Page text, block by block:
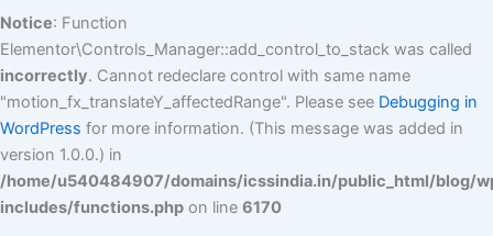
Notice: Function
Elementor\Controls_Manager::add_control_to_stack was called
incorrectly. Cannot redeclare control with same name
"motion_fx_translateY_affectedRange". Please see Debugging in
WordPress for more information. (This message was added in
version 1.0.0.) in
/home/u540484907/domains/icssindia.in/public_html/blog/
includes/functions.php on line 6170